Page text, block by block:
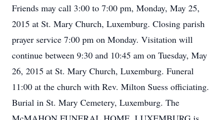
Friends may call 3:00 to 7:00 pm, Monday, May 25,
2015 at St. Mary Church, Luxemburg. Closing parish
prayer service 7:00 pm on Monday. Visitation will
continue between 9:30 and 10:45 am on Tuesday, May
26, 2015 at St. Mary Church, Luxemburg. Funeral
11:00 at the church with Rev. Milton Suess officiating.
Burial in St. Mary Cemetery, Luxemburg. The